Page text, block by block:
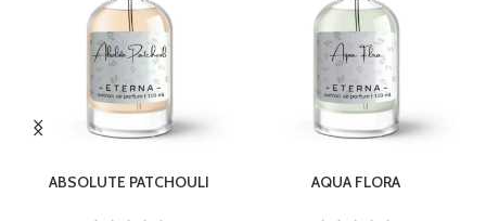
ABSOLUTE PATCHOULI
AQUA FLORA